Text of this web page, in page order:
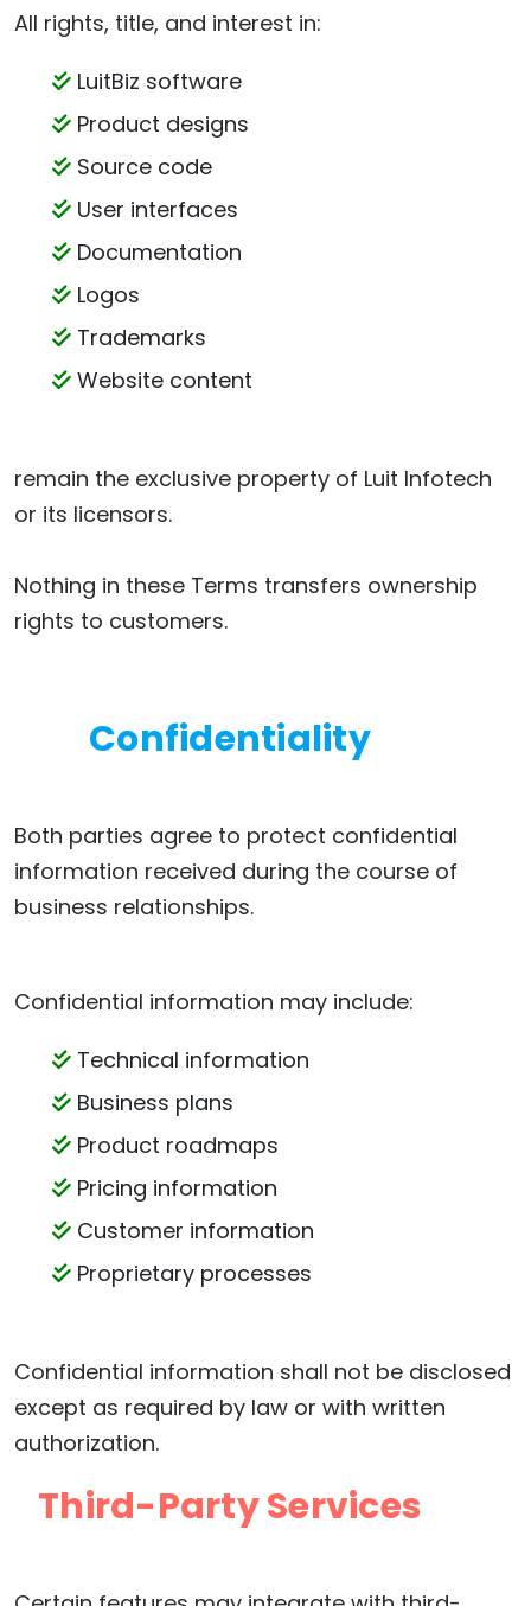
All rights, title, and interest in:
LuitBiz software
Product designs
Source code
User interfaces
Documentation
Logos
Trademarks
Website content
remain the exclusive property of Luit Infotech
or its licensors.
Nothing in these Terms transfers ownership
rights to customers.
Confidentiality
Both parties agree to protect confidential
information received during the course of
business relationships.
Confidential information may include:
Technical information
Business plans
Product roadmaps
Pricing information
Customer information
Proprietary processes
Confidential information shall not be disclosed
except as required by law or with written
authorization.
Third-Party Services